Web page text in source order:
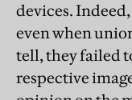
devices. Indeed,
even when
tell, they failed
respective